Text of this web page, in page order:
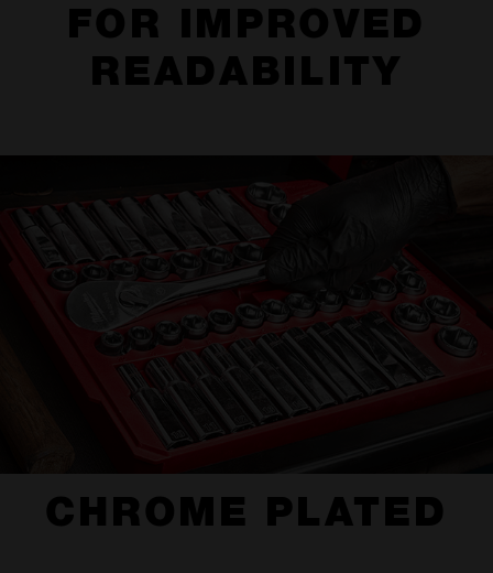
FOR IMPROVED
READABILITY
CHROME PLATED